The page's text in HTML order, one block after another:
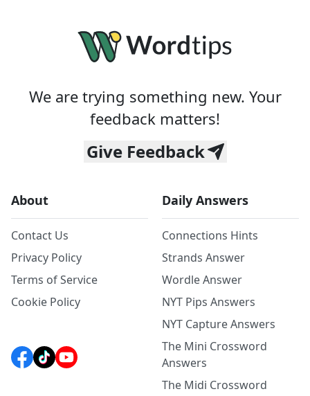
We are trying something new. Your
feedback matters!
Give Feedback
About
Contact Us
Privacy Policy
Terms of Service
Cookie Policy
Daily Answers
Connections Hints
Strands Answer
Wordle Answer
NYT Pips Answers
NYT Capture Answers
The Mini Crossword
Answers
The Midi Crossword